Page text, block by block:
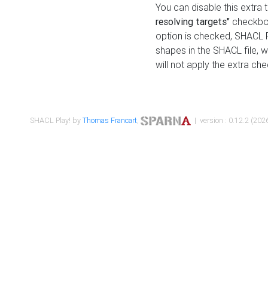
You can disable this
resolving targets"
option is checked,
shapes in the SHACL file,
will not apply the extra
SHACL Play! byThomas Francart, | version : 0.12.2